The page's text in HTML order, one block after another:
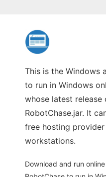
This is the Windows
to run in Windows
whose latest release
RobotChase.jar. It
free hosting provider
workstations.
Download and run